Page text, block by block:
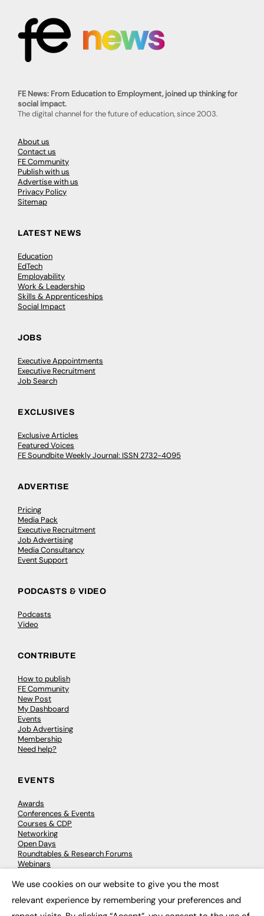
FE News: From Education to Employment, joined up thinking for
social impact.
The digital channel for the future of education, since 2003.
About us
Contact us
FE Community
Publish with us
Advertise with us
Privacy Policy
Sitemap
LATEST NEWS
Education
EdTech
Employability
Work & Leadership
Skills & Apprenticeships
Social Impact
JOBS
Executive Appointments
Executive Recruitment
Job Search
EXCLUSIVES
Exclusive Articles
Featured Voices
FE Soundbite Weekly Journal: ISSN 2732-4095
ADVERTISE
Pricing
Media Pack
Executive Recruitment
Job Advertising
Media Consultancy
Event Support
PODCASTS & VIDEO
Podcasts
Video
CONTRIBUTE
How to publish
FE Community
New Post
My Dashboard
Events
Job Advertising
Membership
Need help?
EVENTS
Awards
Conferences & Events
Courses & CDP
Networking
Open Days
Roundtables & Research Forums
Webinars
We use cookies on our website to give you the most
relevant experience by remembering your preferences and